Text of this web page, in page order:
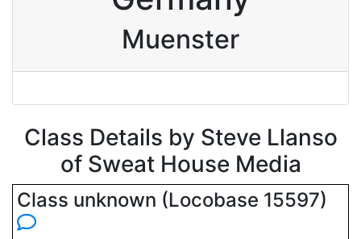
Muenster
Class Details by Steve Llanso
of Sweat House Media
Class unknown (Locobase 15597)